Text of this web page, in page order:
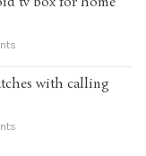
with calling